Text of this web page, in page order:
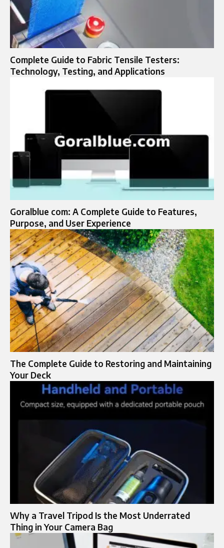
Complete Guide to Fabric Tensile Testers:
Technology, Testing, and Applications
Goralblue com: A Complete Guide to Features,
Purpose, and User Experience
The Complete Guide to Restoring and Maintaining
Your Deck
Why a Travel Tripod Is the Most Underrated
Thing in Your Camera Bag